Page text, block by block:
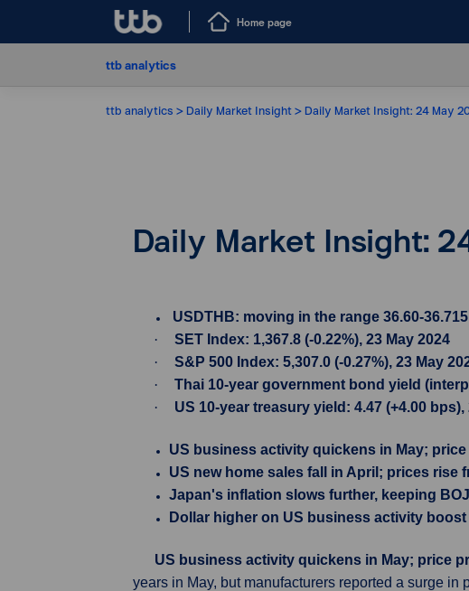
Home page
ttb analytics
ttb analytics Daily Market Insight Daily Market Insight: 24 May
Daily Market Insight:
USDTHB: moving in the range 36.60-
·
SET Index: 1,367.8 (-0.22%), 23 May 2024
·
S&P 500 Index: 5,307.0 (-0.27%), 23 May
·
Thai 10-year government bond yield
·
US 10-year treasury yield: 4.47 (+4.00 bps),
US business activity quickens in May;
US new home sales fall in April; prices rise
Japan's inflation slows further, keeping
Dollar higher on US business activity boost
US business activity quickens in May; price
years in May, but manufacturers reported a surge